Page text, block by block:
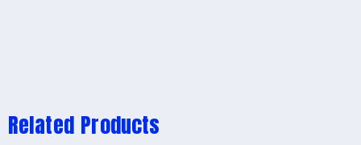
Related Products